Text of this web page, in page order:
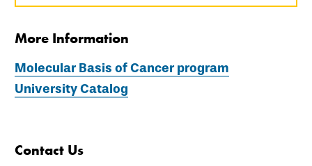
More Information
Molecular Basis of Cancer program
University Catalog
Contact Us